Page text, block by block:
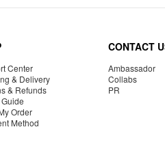
Center
& Delivery
& Refunds
Order
Method
CONTACT
Ambassador
Collabs
PR